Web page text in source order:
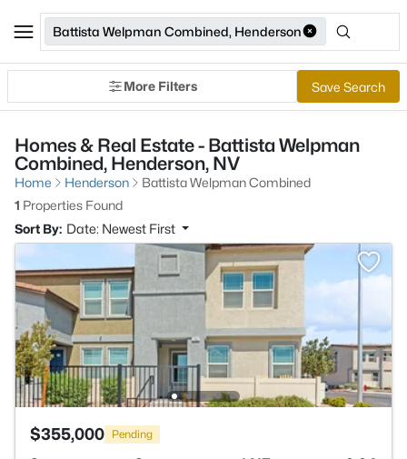
Battista Welpman Combined, Henderson
More Filters Save Search
Homes & Real Estate - Battista Welpman
Combined, Henderson, NV
Home Henderson
Battista Welpman Combined
1 Properties Found
Sort By: Date: Newest First
$355,000 Pending